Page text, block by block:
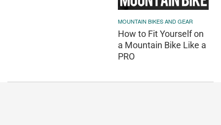
MOUNTAIN BIKES AND GEAR
How to Fit Yourself on
a Mountain Bike Like a
PRO